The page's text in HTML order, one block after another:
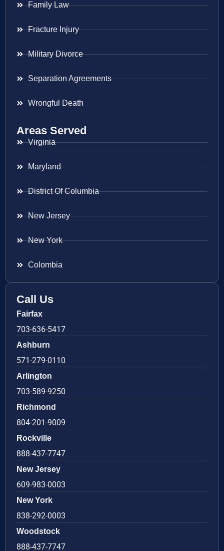
Family Law
Fracture Injury
Military Divorce
Separation Agreements
Wrongful Death
Areas Served
Virginia
Maryland
District Of Columbia
New Jersey
New York
Colombia
Call Us
Fairfax
703-636-5417
Ashburn
571-279-0110
Arlington
703-589-9250
Richmond
804-201-9009
Rockville
888-437-7747
New Jersey
609-983-0003
New York
838-292-0003
Woodstock
888-437-7747